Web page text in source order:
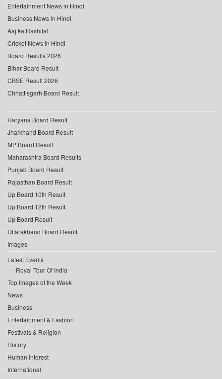
Entertainment News in Hindi
Business News in Hindi
Aaj ka Rashifal
Cricket News in Hindi
Board Results 2026
Bihar Board Result
CBSE Result 2026
Chhattisgarh Board Result
Haryana Board Result
Jharkhand Board Result
MP Board Result
Maharashtra Board Results
Punjab Board Result
Rajasthan Board Result
Up Board 10th Result
Up Board 12th Result
Up Board Result
Uttarakhand Board Result
Images
Latest Events
Royal Tour Of India
Top Images of the Week
News
Business
Entertainment & Fashion
Festivals & Religion
History
Human Interest
International